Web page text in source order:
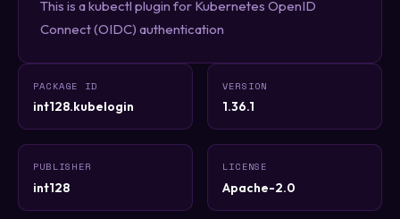
This is a kubectl plugin for Kubernetes OpenID
Connect (OIDC) authentication
PACKAGE ID
int128.kubelogin
VERSION
1.36.1
PUBLISHER
int128
LICENSE
Apache-2.0